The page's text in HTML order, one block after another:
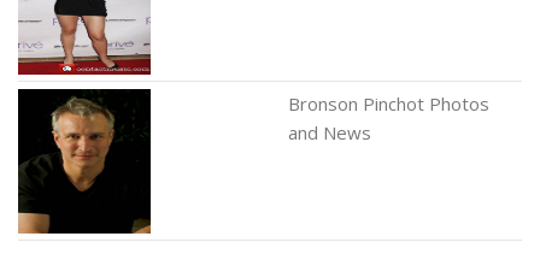
Bronson Pinchot Photos
and News